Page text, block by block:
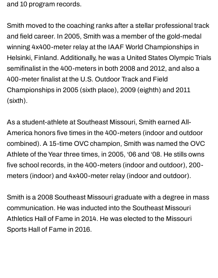
and 10 program records.
Smith moved to the coaching ranks after a stellar professional track
and field career. In 2005, Smith was a member of the gold-medal
winning 4x400-meter relay at the IAAF World Championships in
Helsinki, Finland. Additionally, he was a United States Olympic Trials
semifinalist in the 400-meters in both 2008 and 2012, and also a
400-meter finalist at the U.S. Outdoor Track and Field
Championships in 2005 (sixth place), 2009 (eighth) and 2011
(sixth).
As a student-athlete at Southeast Missouri, Smith earned All-
America honors five times in the 400-meters (indoor and outdoor
combined). A 15-time OVC champion, Smith was named the OVC
Athlete of the Year three times, in 2005, ‘06 and ‘08. He stills owns
five school records, in the 400-meters (indoor and outdoor), 200-
meters (indoor) and 4x400-meter relay (indoor and outdoor).
Smith is a 2008 Southeast Missouri graduate with a degree in mass
communication. He was inducted into the Southeast Missouri
Athletics Hall of Fame in 2014. He was elected to the Missouri
Sports Hall of Fame in 2016.